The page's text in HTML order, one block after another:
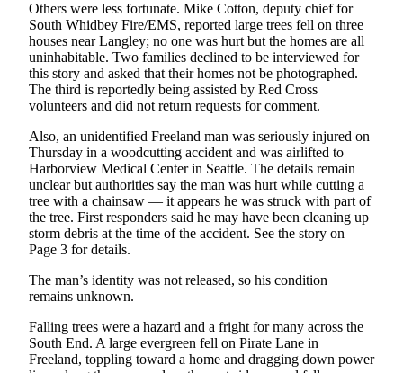
Bridge
Submit an
Engagement
Announcement
Wedding
Announcement
Submit a Birth
Announcement
Opinion
Letters
to the
Editor
Submit
Others were less fortunate. Mike Cotton, deputy chief for
South Whidbey Fire/EMS, reported large trees fell on three
houses near Langley; no one was hurt but the homes are all
uninhabitable. Two families declined to be interviewed for
this story and asked that their homes not be photographed.
The third is reportedly being assisted by Red Cross
volunteers and did not return requests for comment.
Also, an unidentified Freeland man was seriously injured on
Thursday in a woodcutting accident and was airlifted to
Harborview Medical Center in Seattle. The details remain
unclear but authorities say the man was hurt while cutting a
tree with a chainsaw — it appears he was struck with part of
the tree. First responders said he may have been cleaning up
storm debris at the time of the accident. See the story on
Page 3 for details.
The man’s identity was not released, so his condition
remains unknown.
Falling trees were a hazard and a fright for many across the
South End. A large evergreen fell on Pirate Lane in
Freeland, toppling toward a home and dragging down power